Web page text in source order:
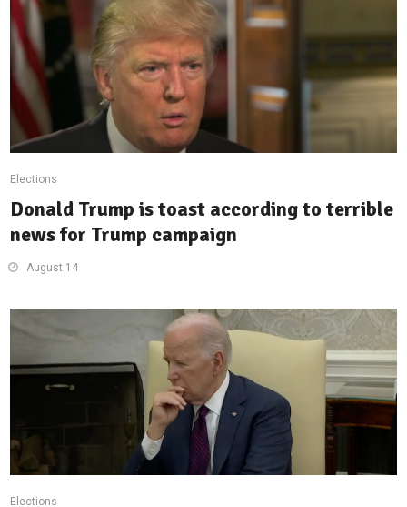
Elections
Donald Trump is toast according to terrible
news for Trump campaign
August 14
Elections